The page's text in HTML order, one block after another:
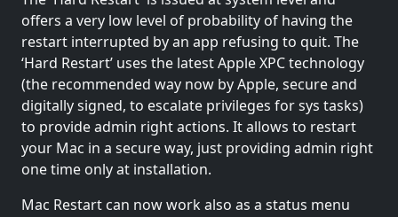
offers a very low level of probability of having the
restart interrupted by an app refusing to quit. The
‘Hard Restart’ uses the latest Apple XPC technology
(the recommended way now by Apple, secure and
digitally signed, to escalate privileges for sys tasks)
to provide admin right actions. It allows to restart
your Mac in a secure way, just providing admin right
one time only at installation.
Mac Restart can now work also as a status menu